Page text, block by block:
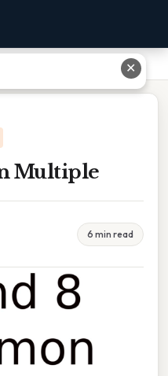
Multiple
6 min read
✕